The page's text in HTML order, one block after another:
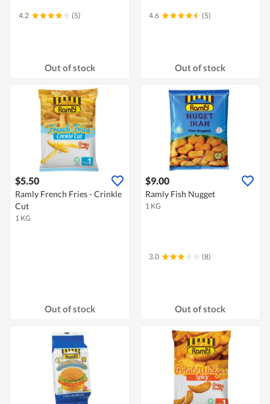
4.2 (5)
Out of stock
4.6 (5)
Out of stock
$5.50
Ramly French Fries - Crinkle
Cut
1 KG
Out of stock
$9.00
Ramly Fish Nugget
1 KG
3.0 (8)
Out of stock